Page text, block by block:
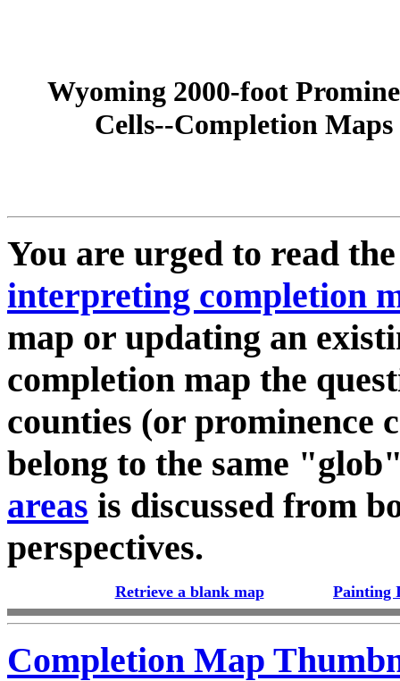
Wyoming 2000-foot
Cells--Completion Maps
You are urged to read
interpreting completion
map or updating an
completion map the
counties (or prominence
belong to the same
areas is discussed from
perspectives.
Retrieve a blank map Painting
Completion Map